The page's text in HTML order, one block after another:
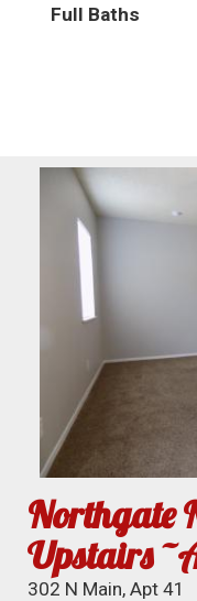
Full Baths
Northgate
Upstairs
302 N Main, Apt 41